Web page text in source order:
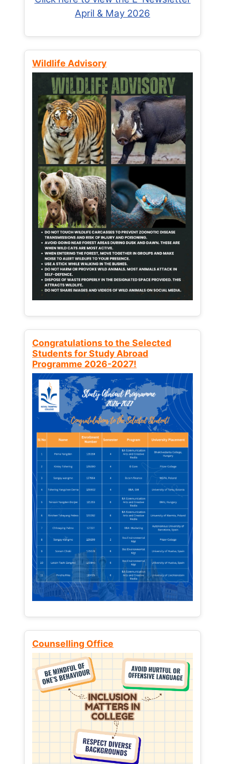
April & May 2026
Wildlife Advisory
Congratulations to the Selected
Students for Study Abroad
Programme 2026-2027!
Counselling Office